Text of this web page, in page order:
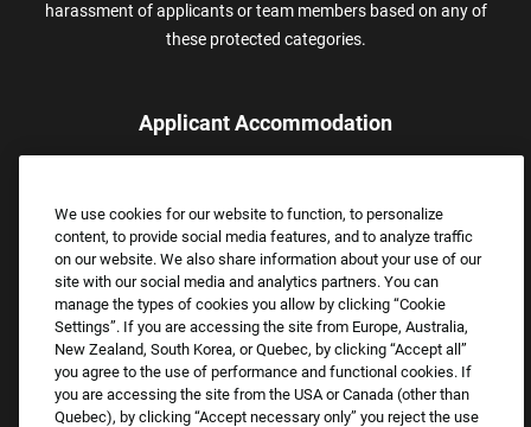
harassment of applicants or team members based on any of
these protected categories.
Applicant Accommodation
assistance.
Email:Accommodations@FootLocker.com
We use cookies for our website to function, to personalize
content, to provide social media features, and to analyze traffic
on our website. We also share information about your use of our
site with our social media and analytics partners. You can
manage the types of cookies you allow by clicking “Cookie
Settings”. If you are accessing the site from Europe, Australia,
New Zealand, South Korea, or Quebec, by clicking “Accept all”
you agree to the use of performance and functional cookies. If
you are accessing the site from the USA or Canada (other than
Quebec), by clicking “Accept necessary only” you reject the use